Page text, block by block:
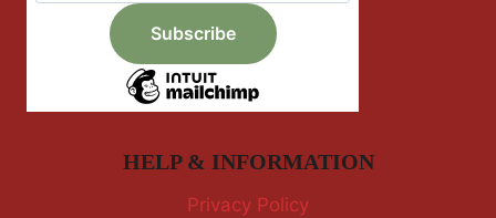
HELP & INFORMATION
Privacy Policy